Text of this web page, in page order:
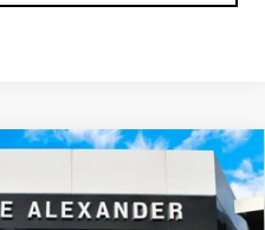
$77,240
YOUR PRICE